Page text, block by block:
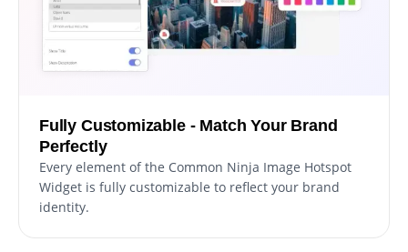
Fully Customizable - Match Your Brand
Perfectly
Every element of the Common Ninja Image Hotspot
Widget is fully customizable to reflect your brand
identity.